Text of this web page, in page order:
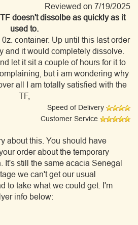
Reviewed on 7/19/2025
doesn't dissolbe as quickly as it
used to.
0z. container. Up until this last order
and it would completely dissolve.
let it sit a couple of hours for it to
but i am wondering why
all I am totally satisfied with the
TF,
Speed of Delivery
Customer Service
about this. You should have
order about the temporary
It's still the same acacia Senegal
we can't get our usual
to take what we could get. I'm
info below: